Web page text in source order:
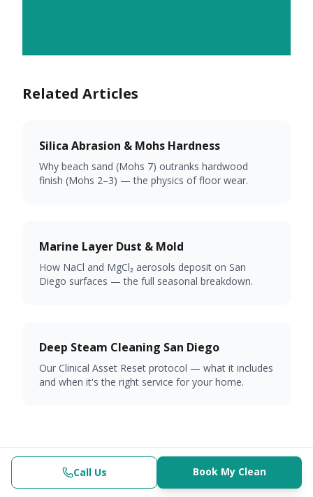
Related Articles
Silica Abrasion & Mohs Hardness
Why beach sand (Mohs 7) outranks hardwood
finish (Mohs 2–3) — the physics of floor wear.
Marine Layer Dust & Mold
How NaCl and MgCl₂ aerosols deposit on San
Diego surfaces — the full seasonal breakdown.
Deep Steam Cleaning San Diego
Our Clinical Asset Reset protocol — what it includes
and when it's the right service for your home.
Last reviewed:
(619) 853-3200 Book Now
Clinical-Grade | $382.50+ Check Availability
Call Us Book My Clean